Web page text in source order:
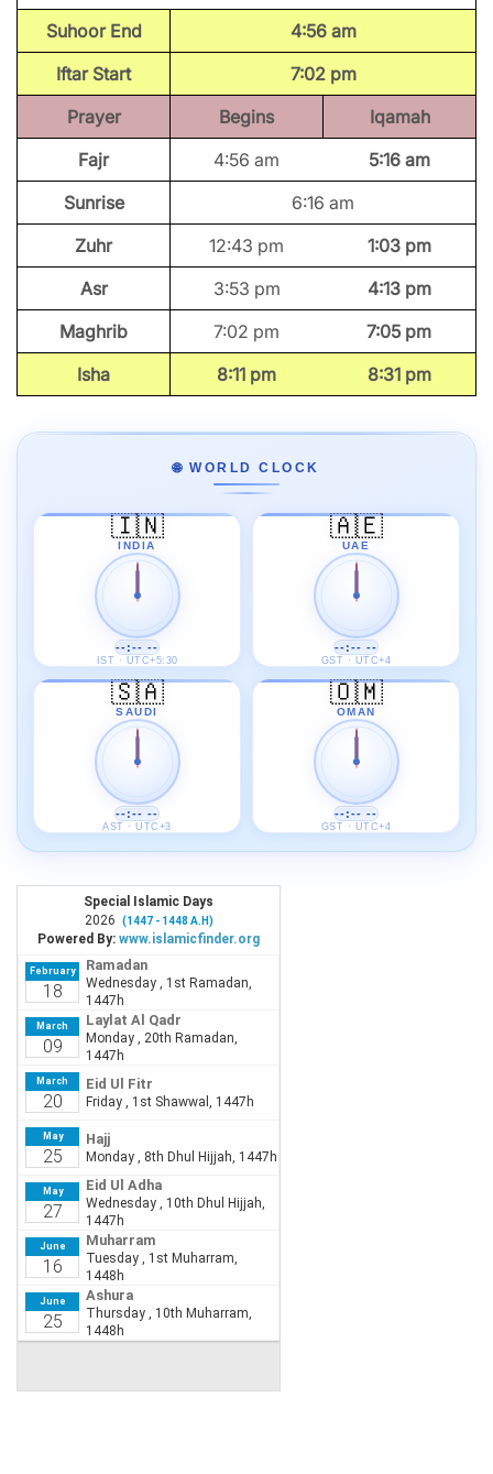
Suhoor End
4:56 am
Iftar Start
7:02 pm
Prayer
Begins
Iqamah
Fajr
4:56 am
5:16 am
Sunrise
6:16 am
Zuhr
12:43 pm
1:03 pm
Asr
3:53 pm
4:13 pm
Maghrib
7:02 pm
7:05 pm
Isha
8:11 pm 8:31 pm
🌐 WORLD CLOCK
🇮🇳
INDIA
--:-- --
IST · UTC+5:30
🇦🇪
UAE
--:-- --
GST · UTC+4
🇸🇦
SAUDI
--:-- --
AST · UTC+3
🇴🇲
OMAN
--:-- --
GST · UTC+4